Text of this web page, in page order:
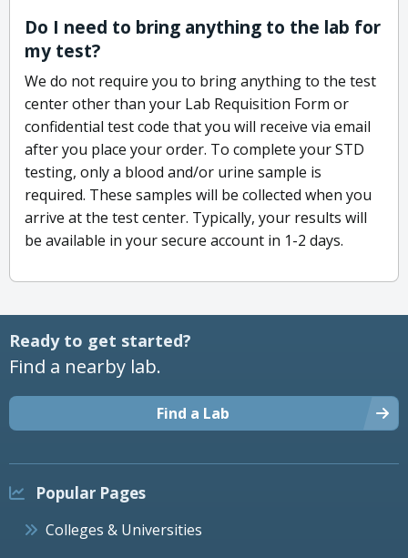
Do I need to bring anything to the lab for
my test?
We do not require you to bring anything to the test
center other than your Lab Requisition Form or
confidential test code that you will receive via email
after you place your order. To complete your STD
testing, only a blood and/or urine sample is
required. These samples will be collected when you
arrive at the test center. Typically, your results will
be available in your secure account in 1-2 days.
Ready to get started?
Find a nearby lab.
Find a Lab
Popular Pages
Colleges & Universities